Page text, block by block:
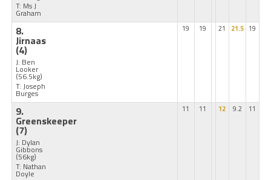
T: Ms J
Graham
8.
Jirnaas
(4)
J: Ben
Looker
(56.5kg)
T: Joseph
Burges
19 19 21 21.5 19
9.
Greenskeeper
(7)
J: Dylan
Gibbons
(56kg)
T: Nathan
Doyle
11 11 12 9.2 11